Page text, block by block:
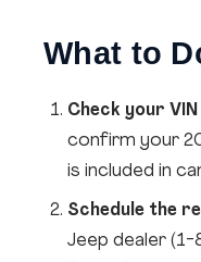
What to
Check your VIN
confirm your
is included in
Schedule the
Jeep dealer (1-